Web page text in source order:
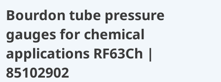
Bourdon tube pressure
gauges for chemical
applications RF63Ch |
85102902